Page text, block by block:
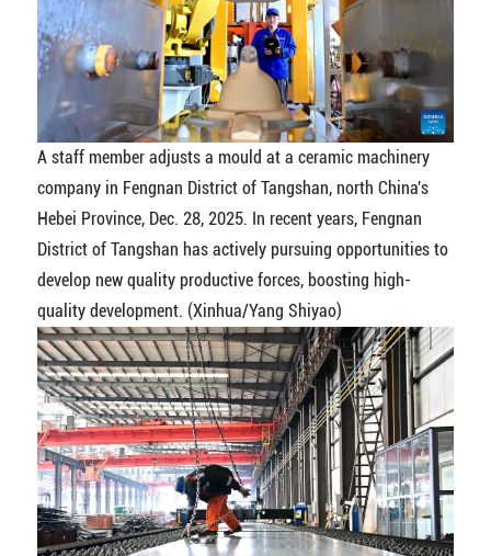
A staff member adjusts a mould at a ceramic machinery
company in Fengnan District of Tangshan, north China's
Hebei Province, Dec. 28, 2025. In recent years, Fengnan
District of Tangshan has actively pursuing opportunities to
develop new quality productive forces, boosting high-
quality development. (Xinhua/Yang Shiyao)